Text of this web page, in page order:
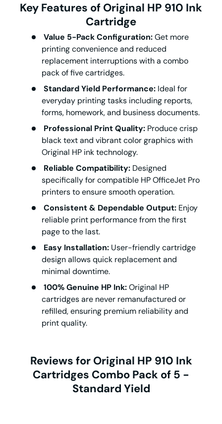
Key Features of Original HP 910 Ink
Cartridge
Value 5-Pack Configuration:Get more
printing convenience and reduced
replacement interruptions with a combo
pack of five cartridges.
Standard Yield Performance: Ideal for
everyday printing tasks including reports,
forms, homework, and business documents.
Professional Print Quality: Produce crisp
black text and vibrant color graphics with
Original HP ink technology.
Reliable Compatibility: Designed
specifically for compatible HP OfficeJet Pro
printers to ensure smooth operation.
Consistent & Dependable Output: Enjoy
reliable print performance from the first
page to the last.
Easy Installation: User-friendly cartridge
design allows quick replacement and
minimal downtime.
100% Genuine HP Ink:Original HP
cartridges are never remanufactured or
refilled, ensuring premium reliability and
print quality.
Reviews for Original HP 910 Ink
Cartridges Combo Pack of 5 -
Standard Yield